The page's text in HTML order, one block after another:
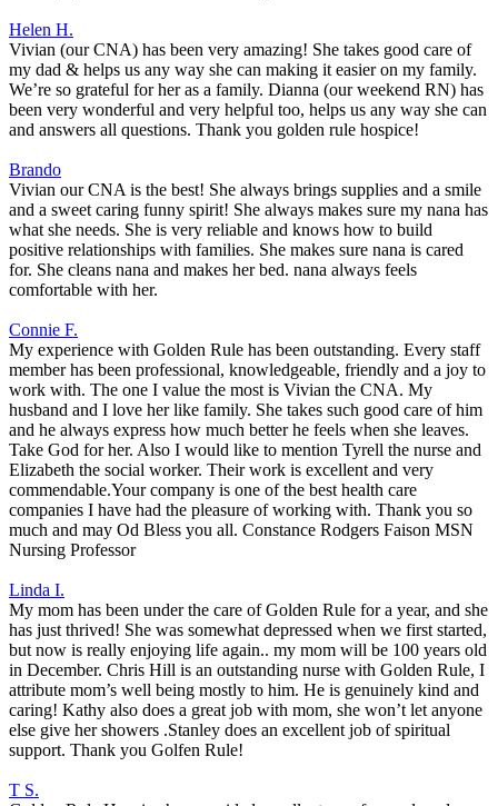
Helen H.
Vivian (our CNA) has been very amazing! She takes good care of
my dad & helps us any way she can making it easier on my family.
We’re so grateful for her as a family. Dianna (our weekend RN) has
been very wonderful and very helpful too, helps us any way she can
and answers all questions. Thank you golden rule hospice!
Brando
Vivian our CNA is the best! She always brings supplies and a smile
and a sweet caring funny spirit! She always makes sure my nana has
what she needs. She is very reliable and knows how to build
positive relationships with families. She makes sure nana is cared
for. She cleans nana and makes her bed. nana always feels
comfortable with her.
Connie F.
My experience with Golden Rule has been outstanding. Every staff
member has been professional, knowledgeable, friendly and a joy to
work with. The one I value the most is Vivian the CNA. My
husband and I love her like family. She takes such good care of him
and he always express how much better he feels when she leaves.
Take God for her. Also I would like to mention Tyrell the nurse and
Elizabeth the social worker. Their work is excellent and very
commendable.Your company is one of the best health care
companies I have had the pleasure of working with. Thank you so
much and may Od Bless you all. Constance Rodgers Faison MSN
Nursing Professor
Linda I.
My mom has been under the care of Golden Rule for a year, and she
has just thrived! She was somewhat depressed when we first started,
but now is really enjoying life again.. my mom will be 100 years old
in December. Chris Hill is an outstanding nurse with Golden Rule, I
attribute mom’s well being mostly to him. He is genuinely kind and
caring! Kathy also does a great job with mom, she won’t let anyone
else give her showers .Stanley does an excellent job of spiritual
support. Thank you Golfen Rule!
T S.